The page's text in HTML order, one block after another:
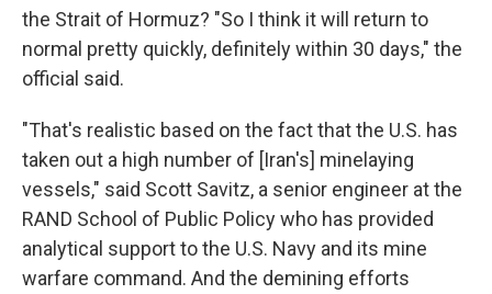
the Strait of Hormuz? "So I think it will return to
normal pretty quickly, definitely within 30 days," the
official said.
"That's realistic based on the fact that the U.S. has
taken out a high number of [Iran's] minelaying
vessels," said Scott Savitz, a senior engineer at the
RAND School of Public Policy who has provided
analytical support to the U.S. Navy and its mine
warfare command. And the demining efforts